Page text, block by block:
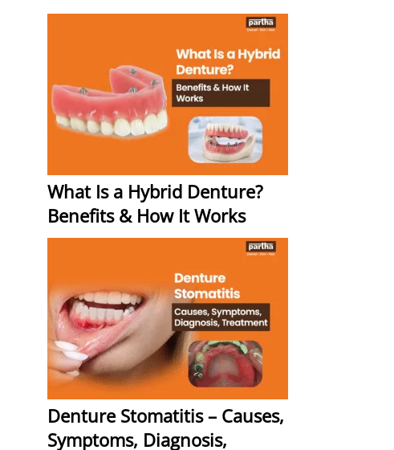
What Is a Hybrid Denture?
Benefits & How It Works
Denture Stomatitis – Causes,
Symptoms, Diagnosis,